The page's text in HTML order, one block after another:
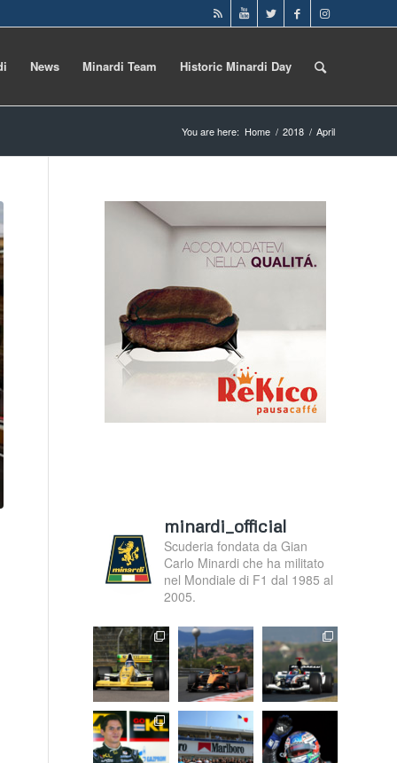
News Minardi Team Historic Minardi Day
You are here: Home / 2018 / April
minardi_official
Scuderia fondata da Gian
Carlo Minardi che ha militato
nel Mondiale di F1 dal 1985 al
2005.